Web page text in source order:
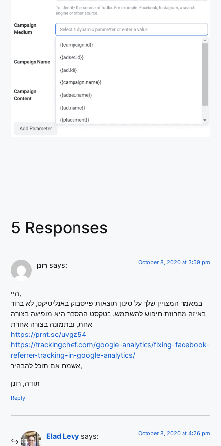
5 Responses
רונן says: October 8, 2020 at 3:59 pm
היי,
במאמר המצויין שלך על סינון תוצאות פייסבוק באנליטיקס, לא ברור
באיזה מחרוזת חיפוש להשתמש. בטקסט ההסבר היא מופיעה בצורה
אחת, ובתמונה בצורה אחרת
https://prnt.sc/uvgz54
https://trackingchef.com/google-analytics/fixing-facebook-
referrer-tracking-in-google-analytics/
אשמח אם תוכל להבהיר,
תודה, רונן
Reply
Elad Levy says: October 8, 2020 at 4:26 pm